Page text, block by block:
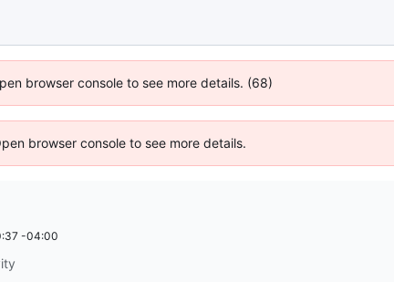
browser console to see more details. (68)
browser console to see more details.
-04:00